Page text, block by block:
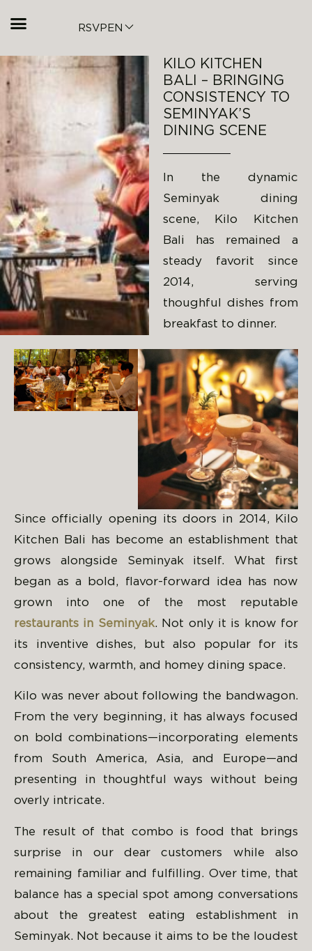
RSVP EN
KILO KITCHEN
BALI – BRINGING
CONSISTENCY TO
SEMINYAK’S
DINING SCENE
In the dynamic
Seminyak dining
scene, Kilo Kitchen
Bali has remained a
steady favorit since
2014, serving
thoughful dishes from
breakfast to dinner.
Since officially opening its doors in 2014, Kilo
Kitchen Bali has become an establishment that
grows alongside Seminyak itself. What first
began as a bold, flavor-forward idea has now
grown into one of the most reputable
restaurants in Seminyak. Not only it is know for
its inventive dishes, but also popular for its
consistency, warmth, and homey dining space.
Kilo was never about following the bandwagon.
From the very beginning, it has always focused
on bold combinations—incorporating elements
from South America, Asia, and Europe—and
presenting in thoughtful ways without being
overly intricate.
The result of that combo is food that brings
surprise in our dear customers while also
remaining familiar and fulfilling. Over time, that
balance has a special spot among conversations
about the greatest eating establishment in
Seminyak. Not because it aims to be the loudest